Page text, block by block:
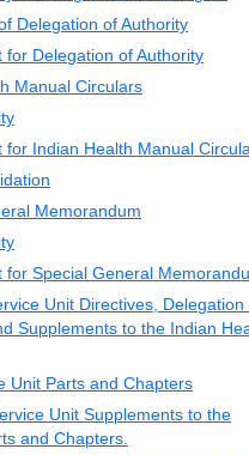
Delegation of Authority
for Delegation of Authority
Manual Circulars
for Indian Health Manual
Memorandum
for Special General
Unit Directives, Delegation
Supplements to the Indian
Unit Parts and Chapters
Unit Supplements to the
and Chapters.